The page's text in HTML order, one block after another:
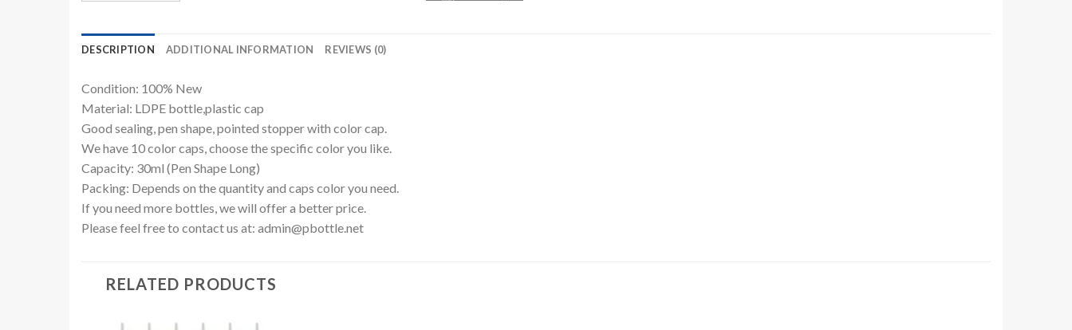
DESCRIPTION ADDITIONAL INFORMATION REVIEWS (0)
Condition: 100% New
Material: LDPE bottle,plastic cap
Good sealing, pen shape, pointed stopper with color cap.
We have 10 color caps, choose the specific color you like.
Capacity: 30ml (Pen Shape Long)
Packing: Depends on the quantity and caps color you need.
If you need more bottles, we will offer a better price.
Please feel free to contact us at: admin@pbottle.net
RELATED PRODUCTS